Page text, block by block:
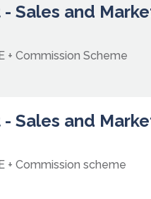
Sales and
+ Commission Scheme
Sales and
+ Commission scheme